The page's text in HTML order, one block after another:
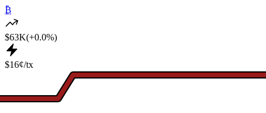
₿
$63K(+0.0%)
$16¢/tx